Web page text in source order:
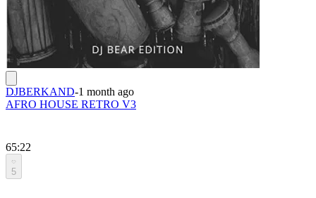
DJBERKAND-1 month ago
AFRO HOUSE RETRO V3
65:22
5